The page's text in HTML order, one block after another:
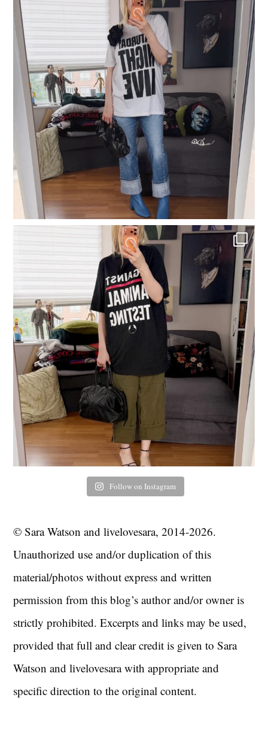
Follow on Instagram
© Sara Watson and livelovesara, 2014-2026.
Unauthorized use and/or duplication of this
material/photos without express and written
permission from this blog’s author and/or owner is
strictly prohibited. Excerpts and links may be used,
provided that full and clear credit is given to Sara
Watson and livelovesara with appropriate and
specific direction to the original content.